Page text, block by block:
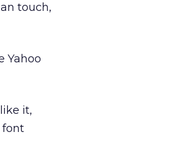
touch,
Yahoo
it,
font